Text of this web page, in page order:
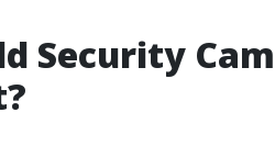
Security